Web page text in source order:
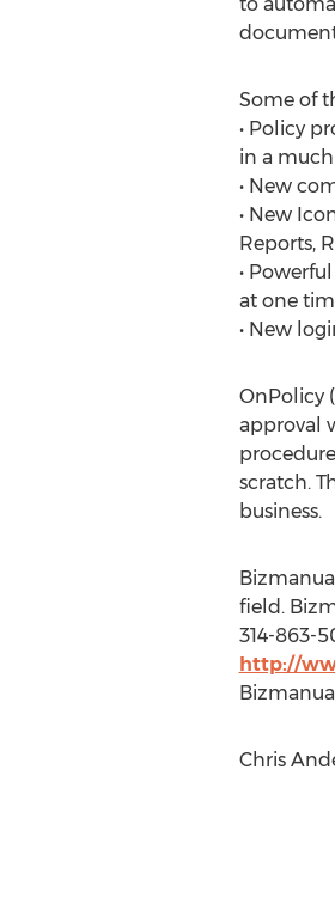
Some of
• Policy
in a
• New
• New
Reports,
•
at one
• New
OnPolicy (
approval
scratch.
business.
field.
314-863-
http://
Chris